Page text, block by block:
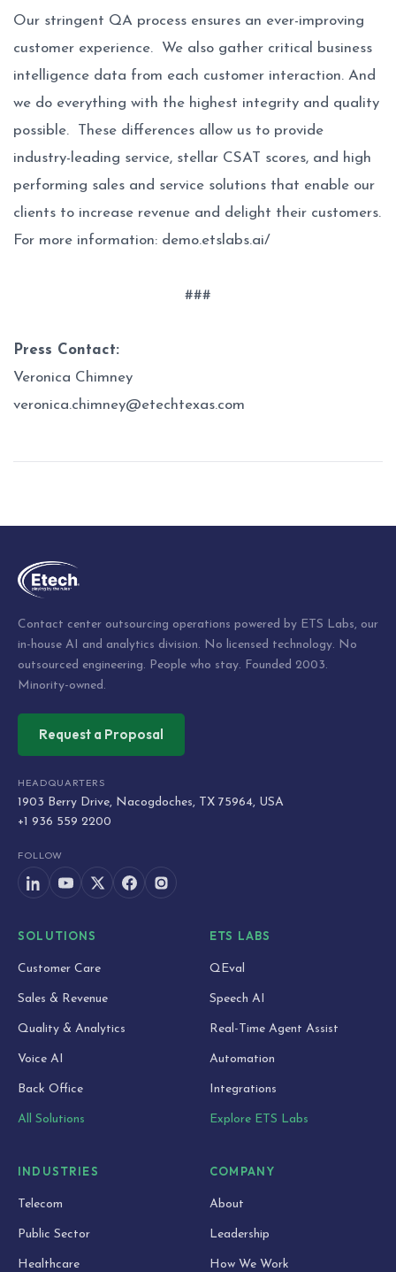
Our stringent QA process ensures an ever-improving
customer experience. We also gather critical business
intelligence data from each customer interaction. And
we do everything with the highest integrity and quality
possible. These differences allow us to provide
industry-leading service, stellar CSAT scores, and high
performing sales and service solutions that enable our
clients to increase revenue and delight their customers.
For more information: demo.etslabs.ai/
###
Press Contact:
Veronica Chimney
veronica.chimney@etechtexas.com
navigation
Contact center outsourcing operations powered by ETS Labs, our
in-house AI and analytics division. No licensed technology. No
outsourced engineering. People who stay. Founded 2003.
Minority-owned.
Request a Proposal
HEADQUARTERS
1903 Berry Drive, Nacogdoches, TX 75964, USA
+1 936 559 2200
FOLLOW
SOLUTIONS
Customer Care
Sales & Revenue
Quality & Analytics
Voice AI
Back Office
All Solutions
ETS LABS
QEval
Speech AI
Real-Time Agent Assist
Automation
Integrations
Explore ETS Labs
INDUSTRIES
Telecom
Public Sector
Healthcare
COMPANY
About
Leadership
How We Work